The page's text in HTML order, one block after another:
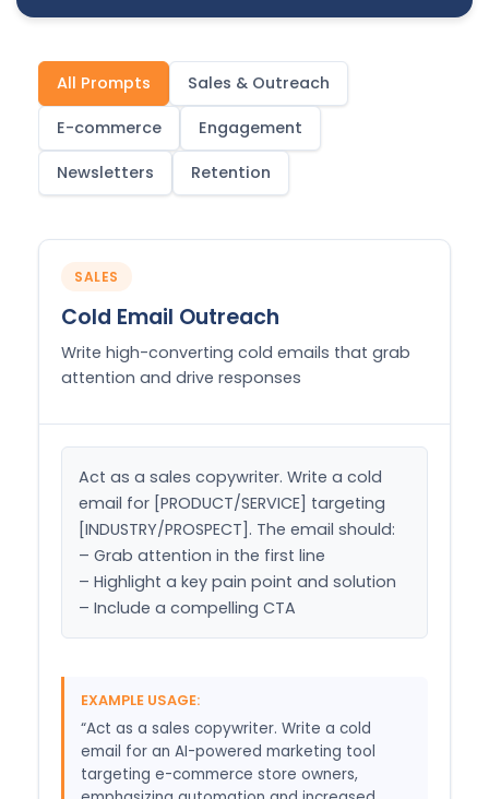
All Prompts Sales & Outreach
E-commerce Engagement
Newsletters Retention
SALES
Cold Email Outreach
Write high-converting cold emails that grab
attention and drive responses
Act as a sales copywriter. Write a cold
email for [PRODUCT/SERVICE] targeting
[INDUSTRY/PROSPECT]. The email should:
– Grab attention in the first line
– Highlight a key pain point and solution
– Include a compelling CTA
EXAMPLE USAGE:
“Act as a sales copywriter. Write a cold
email for an AI-powered marketing tool
targeting e-commerce store owners,